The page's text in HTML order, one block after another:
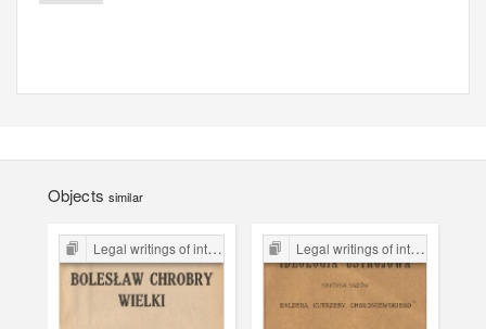
Objects similar
Legal writings of inter-war period form the Legal Faculty Library JU Legal writings of inter-war period form the Legal Faculty Library JU